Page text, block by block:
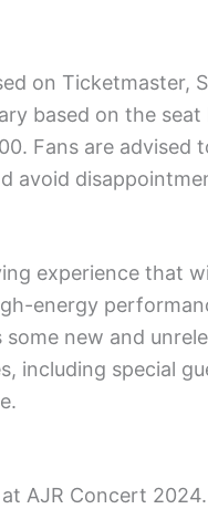
on Ticketmaster,
based on the
Fans are advised
avoid
experience that
energy
new and
including special
AJR Concert